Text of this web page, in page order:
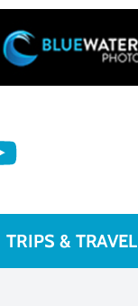
TRIPS & TRAVEL